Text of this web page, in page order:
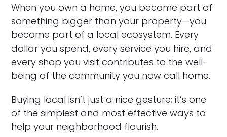
When you own a home, you become part of
something bigger than your property—you
become part of a local ecosystem. Every
dollar you spend, every service you hire, and
every shop you visit contributes to the well-
being of the community you now call home.
Buying local isn’t just a nice gesture; it’s one
of the simplest and most effective ways to
help your neighborhood flourish.